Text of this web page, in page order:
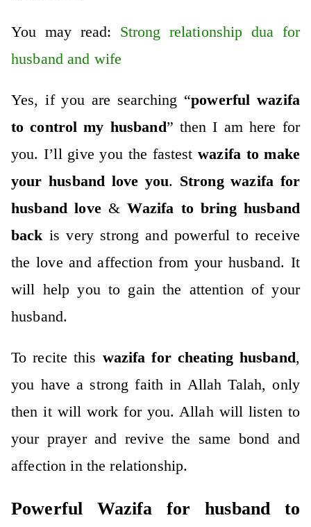
You may read: Strong relationship dua for
husband and wife
Yes, if you are searching “powerful wazifa
to control my husband” then I am here for
you. I’ll give you the fastestwazifa to make
your husband love you. Strong wazifa for
husband love&Wazifa to bring husband
back is very strong and powerful to receive
the love and affection from your husband. It
will help you to gain the attention of your
husband.
To recite this wazifa for cheating husband,
you have a strong faith in Allah Talah, only
then it will work for you. Allah will listen to
your prayer and revive the same bond and
affection in the relationship.
Powerful Wazifa for husband to